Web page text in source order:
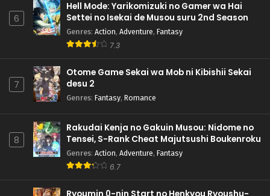
6
Hell Mode: Yarikomizuki no Gamer wa Hai
Settei no Isekai de Musou suru 2nd Season
Genres: Action, Adventure, Fantasy
7.3
7
Otome Game Sekai wa Mob ni Kibishii Sekai
desu 2
Genres: Fantasy, Romance
8
Rakudai Kenja no Gakuin Musou: Nidome no
Tensei, S-Rank Cheat Majutsushi Boukenroku
Genres: Action, Adventure, Fantasy
6.7